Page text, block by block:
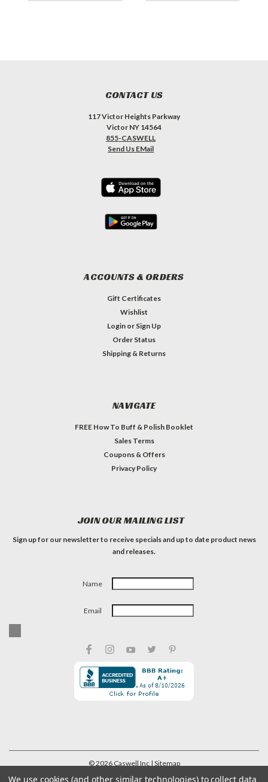
CONTACT US
117 Victor Heights Parkway
Victor NY 14564
855-CASWELL
Send Us EMail
ACCOUNTS & ORDERS
Gift Certificates
Wishlist
Login or Sign Up
Order Status
Shipping & Returns
NAVIGATE
FREE How To Buff & Polish Booklet
Sales Terms
Coupons & Offers
Privacy Policy
JOIN OUR MAILING LIST
Sign up for our newsletter to receive specials and up to date product news
and releases.
Name
Email
©2026Caswell Inc | Sitemap
We use cookies (and other similar technologies) to collect data